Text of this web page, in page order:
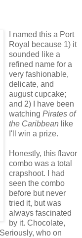
I named this a Port
Royal because 1) it
sounded like a
refined name for a
very fashionable,
delicate, and
august cupcake;
and 2) I have been
watching Pirates of
the Caribbean like
I'll win a prize.
Honestly, this flavor
combo was a total
crapshoot. I had
seen the combo
before but never
tried it, but was
always fascinated
by it. Chocolate,
who on